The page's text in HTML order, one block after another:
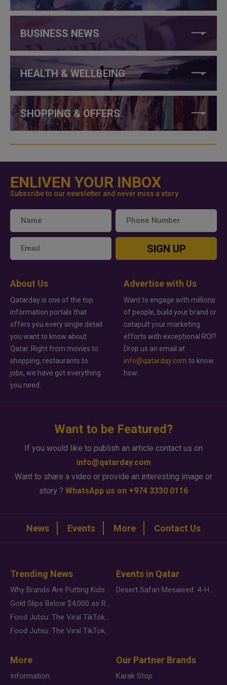
BUSINESS NEWS
HEALTH & WELLBEING
SHOPPING & OFFERS
ENLIVEN YOUR INBOX
Subscribe to our newsletter and never miss a story
SIGN UP
About Us
Qatarday is one of the top
information portals that
offers you every single detail
you want to know about
Qatar. Right from movies to
shopping, restaurants to
jobs, we have got everything
you need.
Advertise with Us
Want to engage with millions
of people, build your brand or
catapult your marketing
efforts with exceptional ROI?
Drop us an email at
info@qatarday.com to know
how.
Want to be Featured?
If you would like to publish an article contact us on
info@qatarday.com
Want to share a video or provide an interesting image or
story ? WhatsApp us on +974 3330 0116
News Events More Contact Us
Trending News
Why Brands Are Putting Kids Behind the Camera in a New Instagram Trend
Gold Slips Below $4,000 as Rate Fears Trump Geopolitical Risk
Food Jutsu: The Viral TikTok Trend Taking Over Social Media
Food Jutsu: The Viral TikTok Trend Taking Over Social Media
Events in Qatar
Desert Safari Mesaieed: 4-Hour Dunes & Inland Sea Adventure
More
Information
Our Partner Brands
Karak Stop